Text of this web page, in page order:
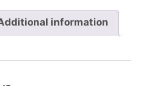
information